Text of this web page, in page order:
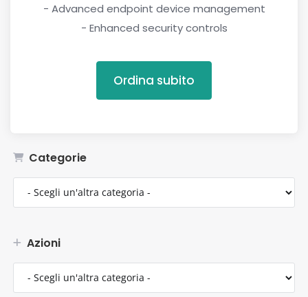
Categorie
Azioni
- Advanced endpoint device management
- Enhanced security controls
Ordina subito